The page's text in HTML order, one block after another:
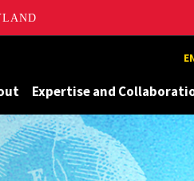
Expertise and